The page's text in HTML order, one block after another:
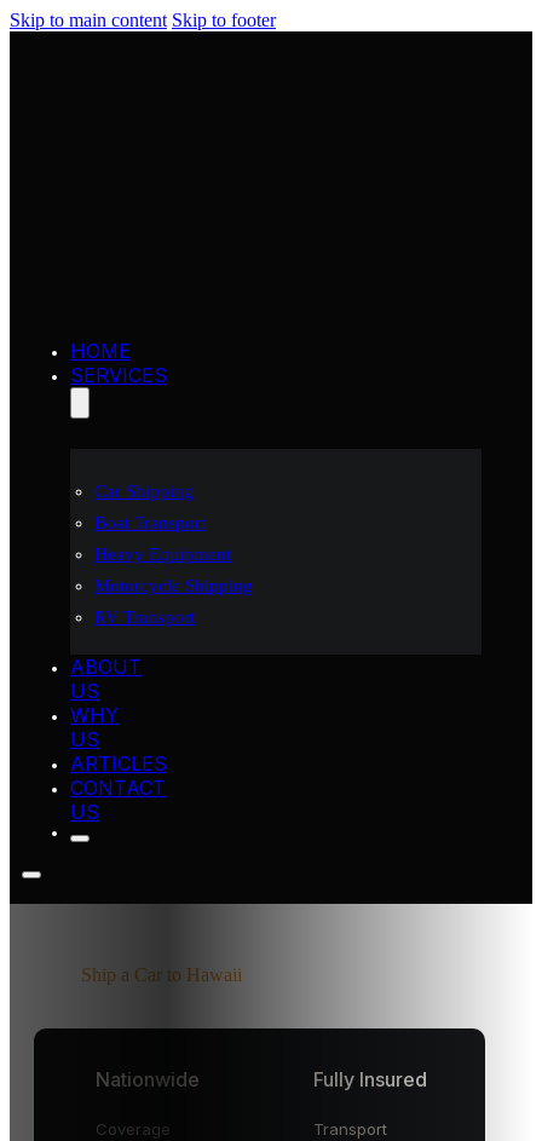
Skip to main content Skip to footer
HOME
SERVICES
Car Shipping
Boat Transport
Heavy Equipment
Motorcycle Shipping
RV Transport
ABOUT
US
WHY
US
ARTICLES
CONTACT
US
Ship a Car to Hawaii
Nationwide
Coverage
Fully Insured
Transport